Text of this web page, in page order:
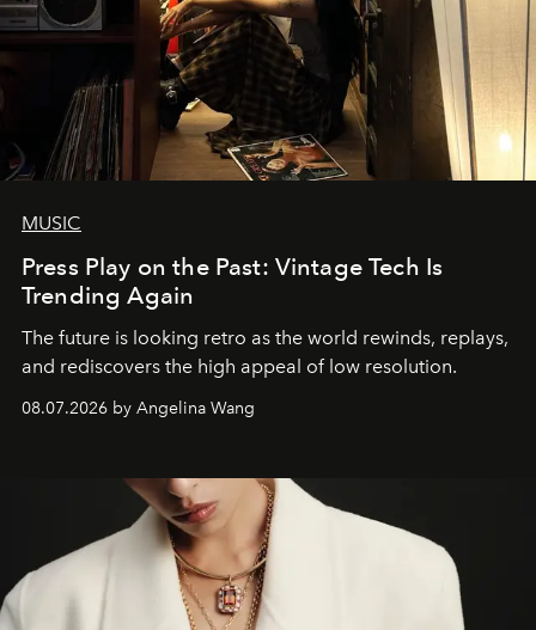
MUSIC
Press Play on the Past: Vintage Tech Is
Trending Again
The future is looking retro as the world rewinds, replays,
and rediscovers the high appeal of low resolution.
08.07.2026 by Angelina Wang